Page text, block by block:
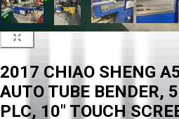
2017 CHIAO SHENG
AUTO TUBE BENDER,
PLC, 10" TOUCH